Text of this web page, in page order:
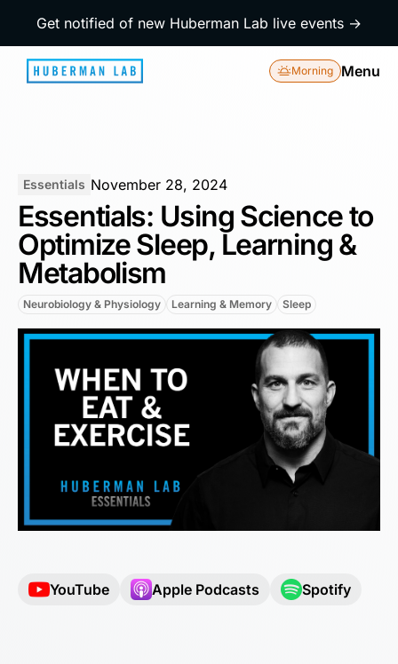
Get notified of new Huberman Lab live events →
Morning Menu
Essentials November 28, 2024
Essentials: Using Science to
Optimize Sleep, Learning &
Metabolism
Neurobiology & Physiology Learning & Memory Sleep
YouTube Apple Podcasts Spotify